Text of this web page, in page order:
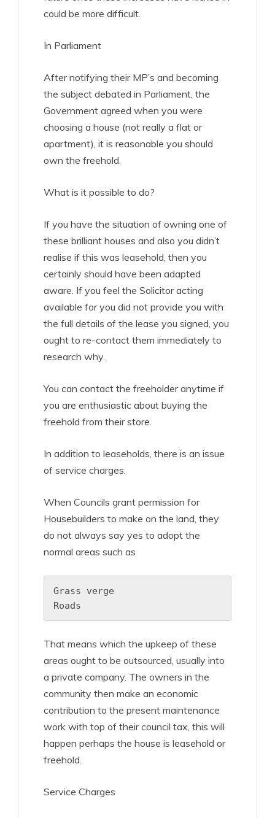
could be more difficult.
In Parliament
After notifying their MP’s and becoming
the subject debated in Parliament, the
Government agreed when you were
choosing a house (not really a flat or
apartment), it is reasonable you should
own the freehold.
What is it possible to do?
If you have the situation of owning one of
these brilliant houses and also you didn’t
realise if this was leasehold, then you
certainly should have been adapted
aware. If you feel the Solicitor acting
available for you did not provide you with
the full details of the lease you signed, you
ought to re-contact them immediately to
research why.
You can contact the freeholder anytime if
you are enthusiastic about buying the
freehold from their store.
In addition to leaseholds, there is an issue
of service charges.
When Councils grant permission for
Housebuilders to make on the land, they
do not always say yes to adopt the
normal areas such as
Grass verge
Roads
That means which the upkeep of these
areas ought to be outsourced, usually into
a private company. The owners in the
community then make an economic
contribution to the present maintenance
work with top of their council tax, this will
happen perhaps the house is leasehold or
freehold.
Service Charges